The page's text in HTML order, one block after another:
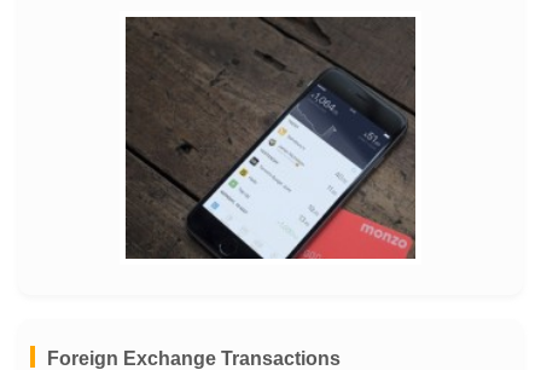
Foreign Exchange Transactions